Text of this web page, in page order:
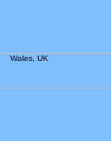
Wales, UK